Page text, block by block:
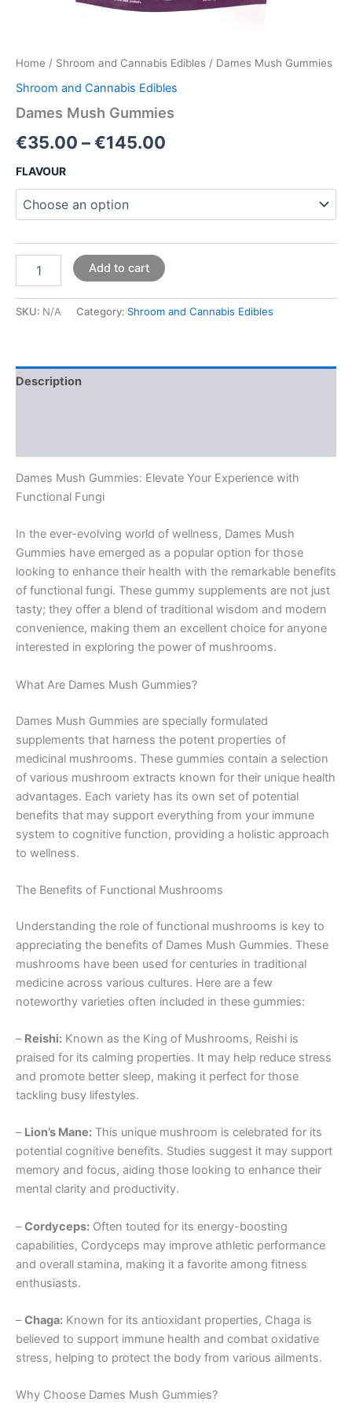
Home / Shroom and Cannabis Edibles / Dames Mush Gummies
Shroom and Cannabis Edibles
Dames Mush Gummies
€35.00 –€145.00
FLAVOUR
Add to cart
SKU: N/A Category: Shroom and Cannabis Edibles
Description
Dames Mush Gummies: Elevate Your Experience with
Functional Fungi
In the ever-evolving world of wellness, Dames Mush
Gummies have emerged as a popular option for those
looking to enhance their health with the remarkable benefits
of functional fungi. These gummy supplements are not just
tasty; they offer a blend of traditional wisdom and modern
convenience, making them an excellent choice for anyone
interested in exploring the power of mushrooms.
What Are Dames Mush Gummies?
Dames Mush Gummies are specially formulated
supplements that harness the potent properties of
medicinal mushrooms. These gummies contain a selection
of various mushroom extracts known for their unique health
advantages. Each variety has its own set of potential
benefits that may support everything from your immune
system to cognitive function, providing a holistic approach
to wellness.
The Benefits of Functional Mushrooms
Understanding the role of functional mushrooms is key to
appreciating the benefits of Dames Mush Gummies. These
mushrooms have been used for centuries in traditional
medicine across various cultures. Here are a few
noteworthy varieties often included in these gummies:
– Reishi: Known as the King of Mushrooms, Reishi is
praised for its calming properties. It may help reduce stress
and promote better sleep, making it perfect for those
tackling busy lifestyles.
– Lion’s Mane: This unique mushroom is celebrated for its
potential cognitive benefits. Studies suggest it may support
memory and focus, aiding those looking to enhance their
mental clarity and productivity.
–Cordyceps: Often touted for its energy-boosting
capabilities, Cordyceps may improve athletic performance
and overall stamina, making it a favorite among fitness
enthusiasts.
–Chaga: Known for its antioxidant properties, Chaga is
believed to support immune health and combat oxidative
stress, helping to protect the body from various ailments.
Why Choose Dames Mush Gummies?